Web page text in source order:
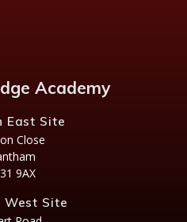
Academy
East Site
Close
9AX
West Site